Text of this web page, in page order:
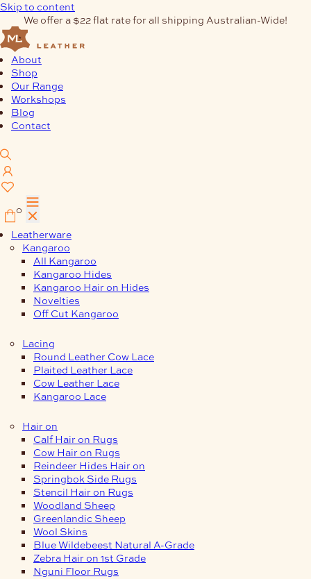
Skip to content
We offer a $22 flat rate for all shipping Australian-Wide!
About
Shop
Our Range
Workshops
Blog
Contact
0
Leatherware
Kangaroo
All Kangaroo
Kangaroo Hides
Kangaroo Hair on Hides
Novelties
Off Cut Kangaroo
Lacing
Round Leather Cow Lace
Plaited Leather Lace
Cow Leather Lace
Kangaroo Lace
Hair on
Calf Hair on Rugs
Cow Hair on Rugs
Reindeer Hides Hair on
Springbok Side Rugs
Stencil Hair on Rugs
Woodland Sheep
Greenlandic Sheep
Wool Skins
Blue Wildebeest Natural A-Grade
Zebra Hair on 1st Grade
Nguni Floor Rugs